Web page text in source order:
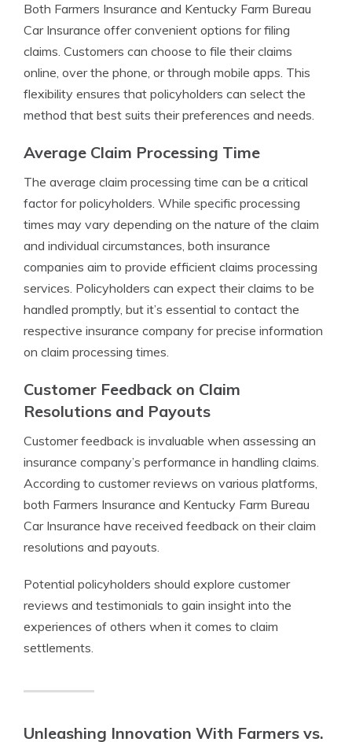
Both Farmers Insurance and Kentucky Farm Bureau
Car Insurance offer convenient options for filing
claims. Customers can choose to file their claims
online, over the phone, or through mobile apps. This
flexibility ensures that policyholders can select the
method that best suits their preferences and needs.
Average Claim Processing Time
The average claim processing time can be a critical
factor for policyholders. While specific processing
times may vary depending on the nature of the claim
and individual circumstances, both insurance
companies aim to provide efficient claims processing
services. Policyholders can expect their claims to be
handled promptly, but it’s essential to contact the
respective insurance company for precise information
on claim processing times.
Customer Feedback on Claim
Resolutions and Payouts
Customer feedback is invaluable when assessing an
insurance company’s performance in handling claims.
According to customer reviews on various platforms,
both Farmers Insurance and Kentucky Farm Bureau
Car Insurance have received feedback on their claim
resolutions and payouts.
Potential policyholders should explore customer
reviews and testimonials to gain insight into the
experiences of others when it comes to claim
settlements.
Unleashing Innovation With Farmers vs.